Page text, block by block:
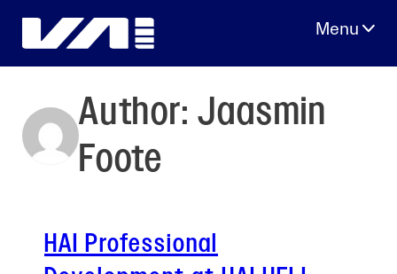
Author:Jaasmin
Foote
HAI Professional